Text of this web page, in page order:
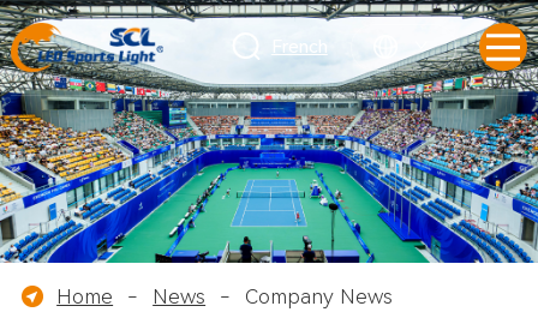
French
Home - News - Company News